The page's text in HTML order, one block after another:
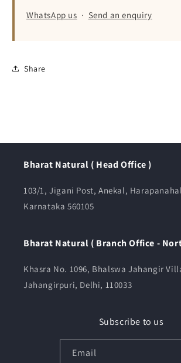
WhatsApp us · Send an enquiry
Share
Bharat Natural ( Head Office )
103/1, Jigani Post, Anekal,
Karnataka 560105
Bharat Natural ( Branch Office -
Khasra No. 1096, Bhalswa Jahangir
Jahangirpuri, Delhi, 110033
Subscribe to us
Email